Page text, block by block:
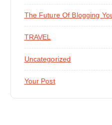
The Future Of Blogging
TRAVEL
Uncategorized
Your Post